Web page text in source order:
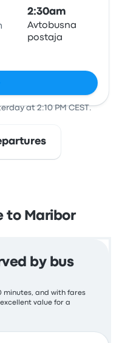
2:30am
Avtobusna
postaja
at 2:10 PM CEST.
to Maribor
by bus
minutes, and with fares
value for a